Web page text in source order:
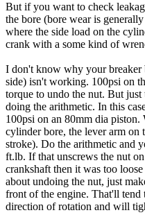
But if you want to check
the bore (bore wear is
where the side load on the
crank with a some kind of
I don't know why your breaker
side) isn't working. 100psi on
torque to undo the nut. But
doing the arithmetic. In this
100psi on an 80mm dia
cylinder bore, the lever arm on
stroke). Do the arithmetic and
ft.lb. If that unscrews the nut
crankshaft then it was too
about undoing the nut, just
front of the engine. That'll tend
direction of rotation and will